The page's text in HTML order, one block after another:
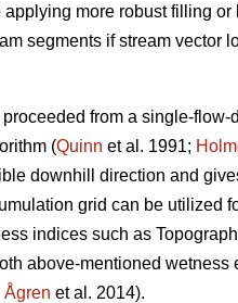
more robust filling
segments if stream vector
from a single-flow-
(Quinn et al. 1991;
downhill direction and
grid can be utilized
indices such as
above-mentioned
Ågren et al. 2014).